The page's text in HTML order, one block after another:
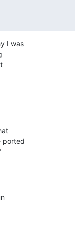
I was
ported